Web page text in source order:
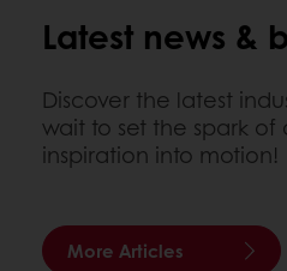
Latest news &
Discover the latest
wait to set the spark
inspiration into motion!
More Articles